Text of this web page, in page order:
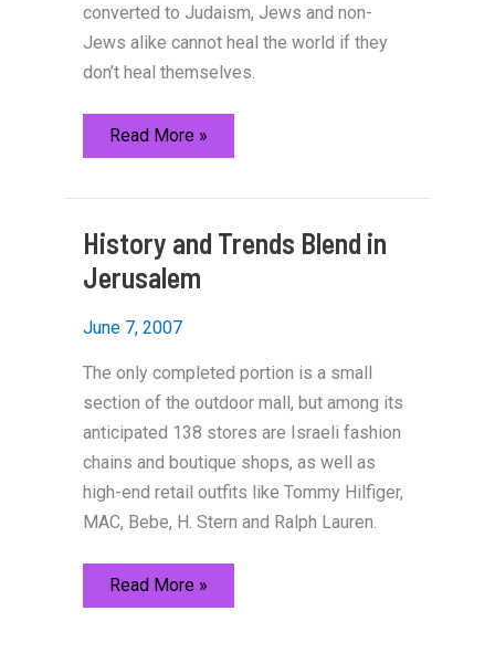
converted to Judaism, Jews and non-
Jews alike cannot heal the world if they
don’t heal themselves.
Tikkun
Treatment
the
Korean
Spa
Read More »
History and Trends Blend in
Jerusalem
June 7, 2007
The only completed portion is a small
section of the outdoor mall, but among its
anticipated 138 stores are Israeli fashion
chains and boutique shops, as well as
high-end retail outfits like Tommy Hilfiger,
MAC, Bebe, H. Stern and Ralph Lauren.
History
Read More »